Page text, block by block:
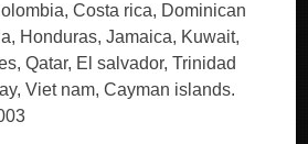
Costa rica, Dominican
Honduras, Jamaica, Kuwait,
Qatar, El salvador, Trinidad
Viet nam, Cayman islands.